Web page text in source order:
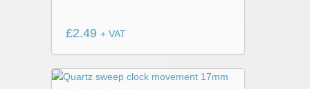
£2.49 + VAT